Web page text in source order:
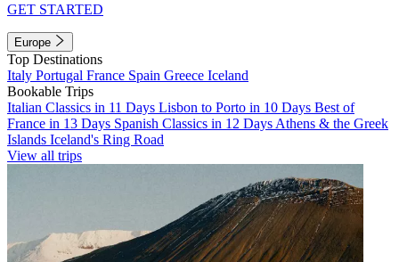
GET STARTED
Europe
Top Destinations
Italy Portugal France Spain Greece Iceland
Bookable Trips
Italian Classics in 11 Days Lisbon to Porto in 10 Days Best of
France in 13 Days Spanish Classics in 12 Days Athens & the Greek
Islands Iceland's Ring Road
View all trips